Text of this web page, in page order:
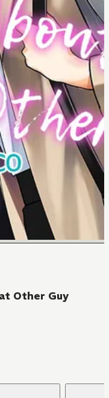
Other Guy